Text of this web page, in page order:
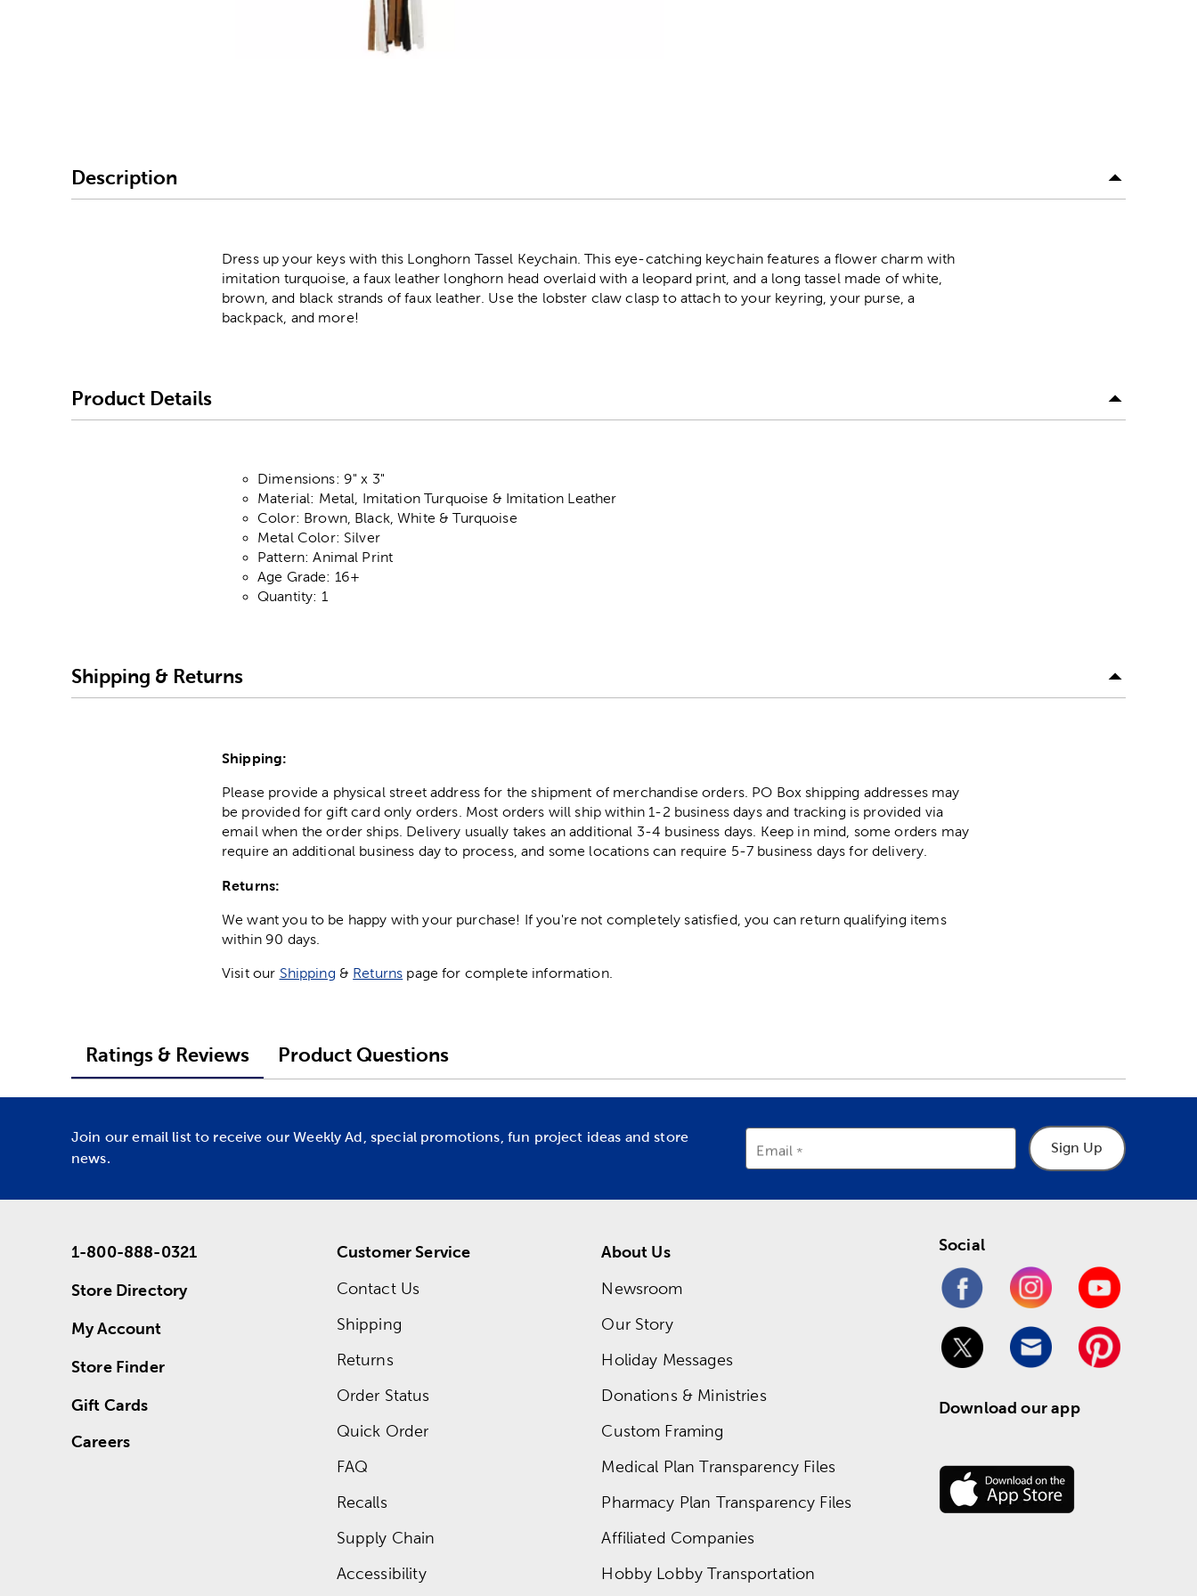
Description
Dress up your keys with this Longhorn Tassel Keychain. This eye-catching keychain features a flower charm with
imitation turquoise, a faux leather longhorn head overlaid with a leopard print, and a long tassel made of white,
brown, and black strands of faux leather. Use the lobster claw clasp to attach to your keyring, your purse, a
backpack, and more!
Product Details
Dimensions: 9" x 3"
Material: Metal, Imitation Turquoise & Imitation Leather
Color: Brown, Black, White & Turquoise
Metal Color: Silver
Pattern: Animal Print
Age Grade: 16+
Quantity: 1
Shipping & Returns
Shipping:
Please provide a physical street address for the shipment of merchandise orders. PO Box shipping addresses may
be provided for gift card only orders. Most orders will ship within 1-2 business days and tracking is provided via
email when the order ships. Delivery usually takes an additional 3-4 business days. Keep in mind, some orders may
require an additional business day to process, and some locations can require 5-7 business days for delivery.
Returns:
We want you to be happy with your purchase! If you're not completely satisfied, you can return qualifying items
within 90 days.
Visit our Shipping & Returns page for complete information.
Ratings & Reviews Product Questions
Join our email list to receive our Weekly Ad, special promotions, fun project ideas and store
news.
Email Sign Up
1-800-888-0321
Store Directory
My Account
Store Finder
Gift Cards
Careers
Customer Service
Contact Us
Shipping
Returns
Order Status
Quick Order
FAQ
Recalls
Supply Chain
Accessibility
About Us
Newsroom
Our Story
Holiday Messages
Donations & Ministries
Custom Framing
Medical Plan Transparency Files
Pharmacy Plan Transparency Files
Affiliated Companies
Hobby Lobby Transportation
Social
Download our app